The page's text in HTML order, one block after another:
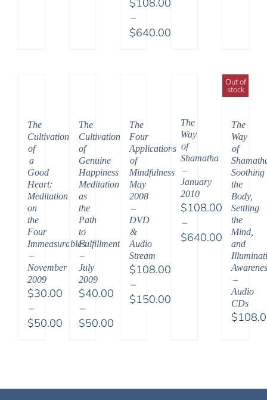
–
$640.00
The
Cultivation
of
a
Good
Heart:
Meditation
on
the
Four
Immeasurables
–
November
2009
$30.00
–
$50.00
The
Cultivation
of
Genuine
Happiness
Meditation
as
the
Path
to
Fulfillment
–
July
2009
$40.00
–
$50.00
The
Four
Applications
of
Mindfulness
May
2008
–
DVD
&
Audio
Stream
$108.00
–
$150.00
The
Way
of
Shamatha
–
January
2010
$108.00
–
$640.00
Out of
stock
The
Way
of
Soothing
the
Body,
Settling
the
Mind,
and
–
Audio
CDs
$